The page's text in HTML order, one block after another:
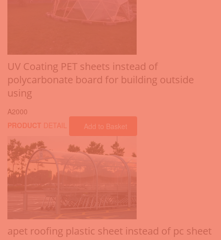
UV Coating PET sheets instead of
polycarbonate board for building outside
using
A2000
PRODUCT DETAIL Add to Basket
apet roofing plastic sheet instead of pc sheet